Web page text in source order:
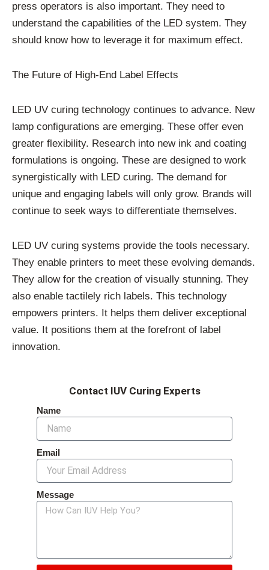
press operators is also important. They need to
understand the capabilities of the LED system. They
should know how to leverage it for maximum effect.
The Future of High-End Label Effects
LED UV curing technology continues to advance. New
lamp configurations are emerging. These offer even
greater flexibility. Research into new ink and coating
formulations is ongoing. These are designed to work
synergistically with LED curing. The demand for
unique and engaging labels will only grow. Brands will
continue to seek ways to differentiate themselves.
LED UV curing systems provide the tools necessary.
They enable printers to meet these evolving demands.
They allow for the creation of visually stunning. They
also enable tactilely rich labels. This technology
empowers printers. It helps them deliver exceptional
value. It positions them at the forefront of label
innovation.
Contact IUV Curing Experts
Name
Email
Message